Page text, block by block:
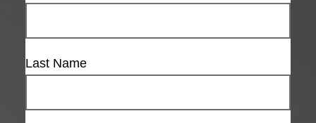
Last Name